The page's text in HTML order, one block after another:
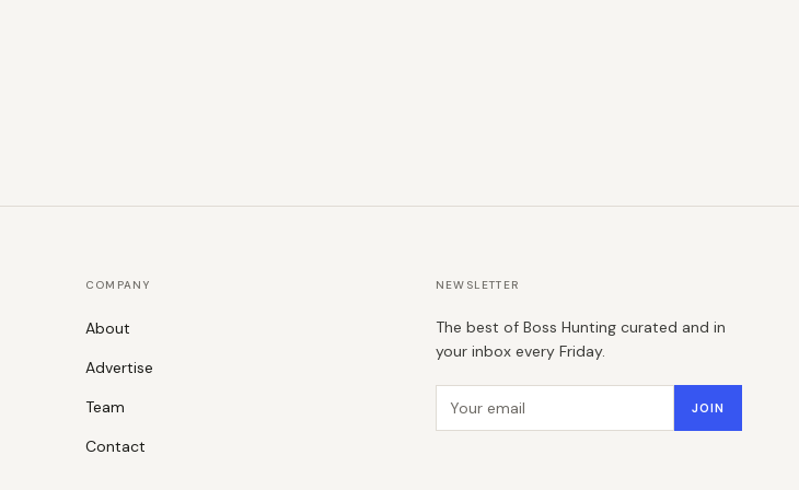
COMPANY
About
Advertise
Team
Contact
NEWSLETTER
The best of Boss Hunting curated and in
your inbox every Friday.
Email address JOIN